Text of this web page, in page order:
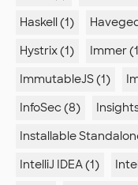
Haskell (1)
Hystrix (1)
Immer
ImmutableJS (1)
InfoSec (8)
Installable
IntelliJ IDEA (1)